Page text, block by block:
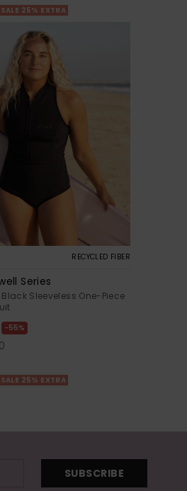
25% EXTRA
RECYCLED FIBER
Series
Sleeveless One-Piece
55%
25% EXTRA
SUBSCRIBE